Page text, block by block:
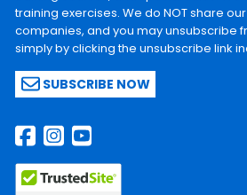
training exercises. We do NOT share
companies, and you may unsubscribe
simply by clicking the unsubscribe link
SUBSCRIBE NOW